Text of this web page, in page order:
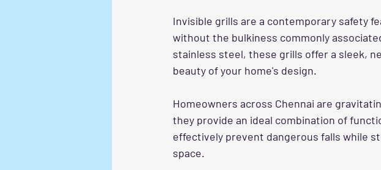
Invisible grills are a contemporary safety
without the bulkiness commonly
stainless steel, these grills offer a sleek,
beauty of your home's design.
Homeowners across Chennai are
they provide an ideal combination of
effectively prevent dangerous falls while
space.